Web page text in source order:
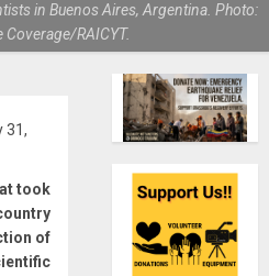
in Buenos Aires, Argentina. Photo:
Coverage/RAICYT.
31,
took
of